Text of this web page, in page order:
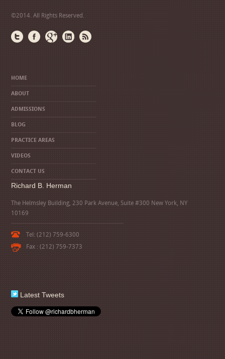
©2014. All Rights Reserved.
HOME
ABOUT
ADMISSIONS
BLOG
PRACTICE AREAS
VIDEOS
CONTACT US
Richard B. Herman
The Helmsley Building, 230 Park Avenue, Suite #300 New York, NY
10169
Tel: (212) 759-6300
Fax : (212) 759-7373
Latest Tweets